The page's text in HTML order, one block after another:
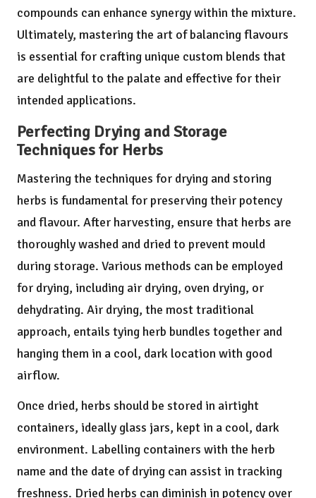
compounds can enhance synergy within the mixture.
Ultimately, mastering the art of balancing flavours
is essential for crafting unique custom blends that
are delightful to the palate and effective for their
intended applications.
Perfecting Drying and Storage
Techniques for Herbs
Mastering the techniques for drying and storing
herbs is fundamental for preserving their potency
and flavour. After harvesting, ensure that herbs are
thoroughly washed and dried to prevent mould
during storage. Various methods can be employed
for drying, including air drying, oven drying, or
dehydrating. Air drying, the most traditional
approach, entails tying herb bundles together and
hanging them in a cool, dark location with good
airflow.
Once dried, herbs should be stored in airtight
containers, ideally glass jars, kept in a cool, dark
environment. Labelling containers with the herb
name and the date of drying can assist in tracking
freshness. Dried herbs can diminish in potency over